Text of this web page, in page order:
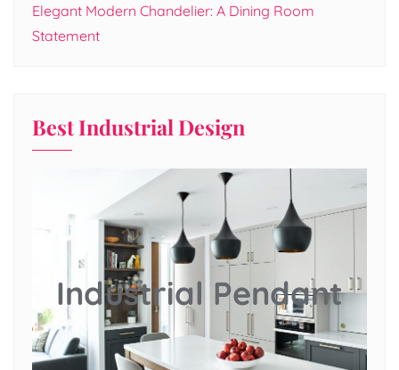
Elegant Modern Chandelier: A Dining Room
Statement
Best Industrial Design
Industrial Pendant